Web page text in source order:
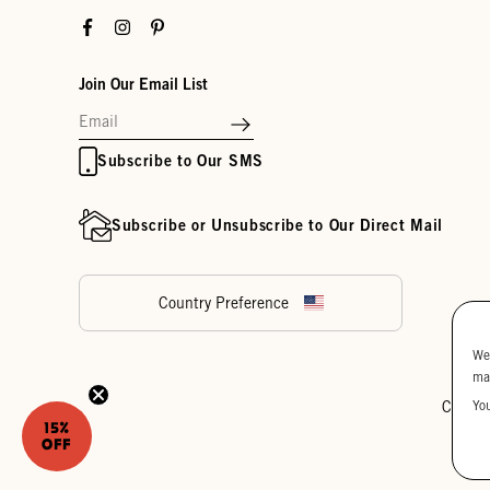
FacebookInstagramPinterest
Join Our Email List
Subscribe to Our SMS
Subscribe or Unsubscribe to Our Direct Mail
Country Preference
15%
OFF